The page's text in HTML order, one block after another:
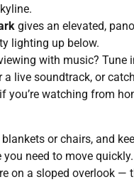
gives an elevated,
lighting up below.
with music? Tune
a live soundtrack, or
you’re watching from
blankets or chairs, and
you need to move
on a sloped overlook —